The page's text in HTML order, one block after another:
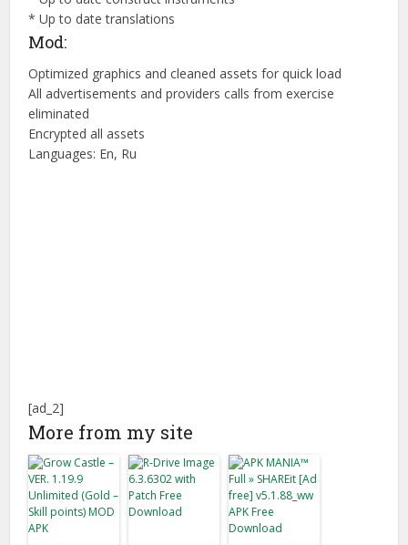
* Up to date translations
Mod:
Optimized graphics and cleaned assets for quick load
All advertisements and providers calls from exercise
eliminated
Encrypted all assets
Languages: En, Ru
[ad_2]
More from my site